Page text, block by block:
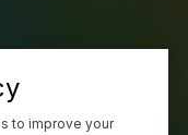
to improve your